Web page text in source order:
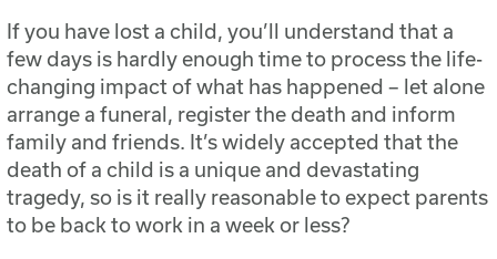
If you have lost a child, you’ll understand that a
few days is hardly enough time to process the life-
changing impact of what has happened – let alone
arrange a funeral, register the death and inform
family and friends. It’s widely accepted that the
death of a child is a unique and devastating
tragedy, so is it really reasonable to expect parents
to be back to work in a week or less?